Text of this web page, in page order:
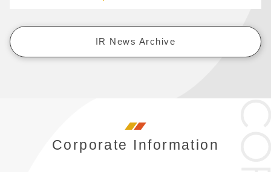
IR News Archive
Corporate Information